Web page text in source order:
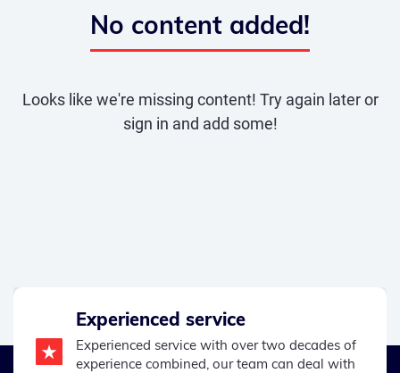
No content added!
Looks like we're missing content! Try again later or
sign in and add some!
Experienced service
Experienced service with over two decades of
experience combined, our team can deal with